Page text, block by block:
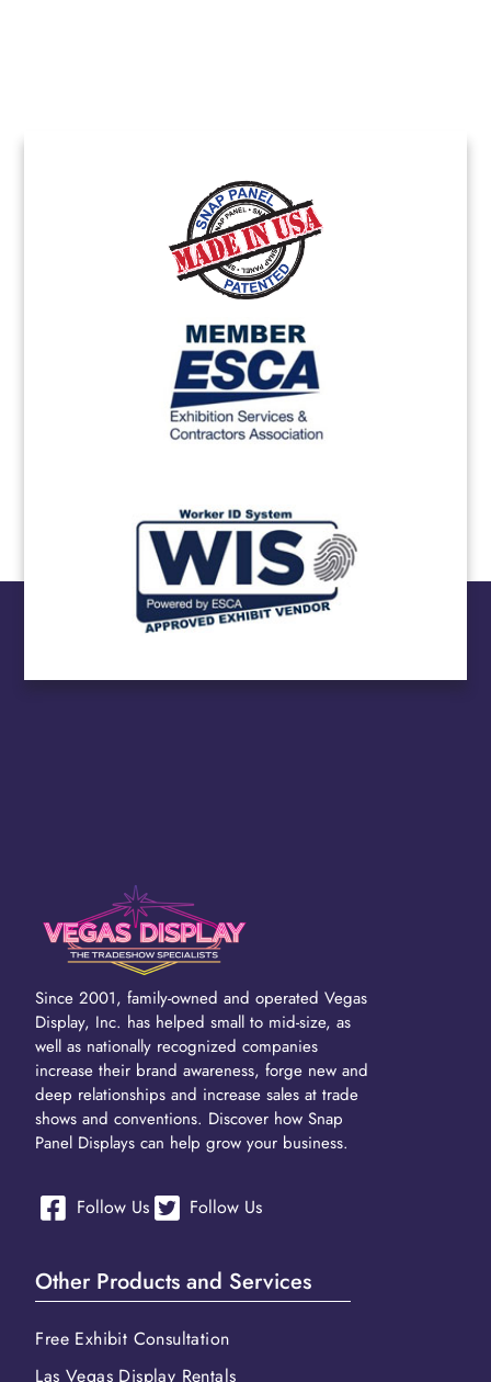
Since 2001, family-owned and operated Vegas
Display, Inc. has helped small to mid-size, as
well as nationally recognized companies
increase their brand awareness, forge new and
deep relationships and increase sales at trade
shows and conventions. Discover how Snap
Panel Displays can help grow your business.
Follow Us Follow Us
Other Products and Services
Free Exhibit Consultation
Las Vegas Display Rentals